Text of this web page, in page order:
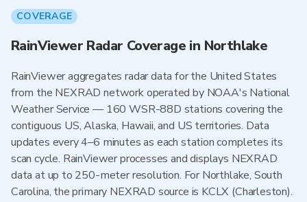
COVERAGE
RainViewer Radar Coverage in Northlake
RainViewer aggregates radar data for the United States
from the NEXRAD network operated by NOAA's National
Weather Service — 160 WSR-88D stations covering the
contiguous US, Alaska, Hawaii, and US territories. Data
updates every 4–6 minutes as each station completes its
scan cycle. RainViewer processes and displays NEXRAD
data at up to 250-meter resolution. For Northlake, South
Carolina, the primary NEXRAD source is KCLX (Charleston).